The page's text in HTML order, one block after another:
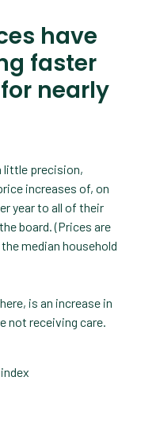
have
faster
nearly
little precision,
increases of, on
year to all of their
board. (Prices are
median household
is an increase in
not receiving care.